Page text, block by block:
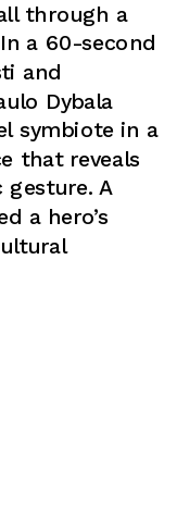
through a
a 60-second
and
Dybala
symbiote in a
that reveals
A
a hero’s